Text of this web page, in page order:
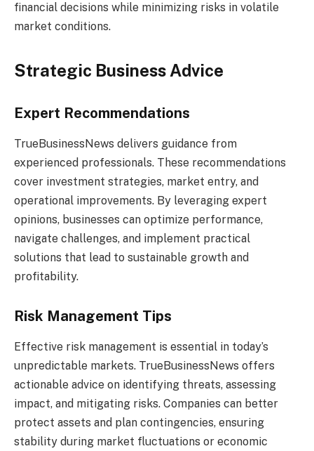
financial decisions while minimizing risks in volatile
market conditions.
Strategic Business Advice
Expert Recommendations
TrueBusinessNews delivers guidance from
experienced professionals. These recommendations
cover investment strategies, market entry, and
operational improvements. By leveraging expert
opinions, businesses can optimize performance,
navigate challenges, and implement practical
solutions that lead to sustainable growth and
profitability.
Risk Management Tips
Effective risk management is essential in today’s
unpredictable markets. TrueBusinessNews offers
actionable advice on identifying threats, assessing
impact, and mitigating risks. Companies can better
protect assets and plan contingencies, ensuring
stability during market fluctuations or economic